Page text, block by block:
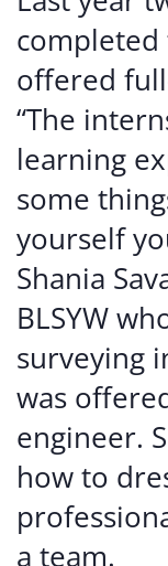
offered
“The
learning
some
yourself
Shania
BLSYW
surveying
was
engineer.
how to
a team.